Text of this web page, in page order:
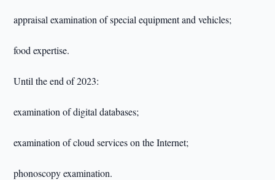
appraisal examination of special equipment and vehicles;
food expertise.
Until the end of 2023:
examination of digital databases;
examination of cloud services on the Internet;
phonoscopy examination.